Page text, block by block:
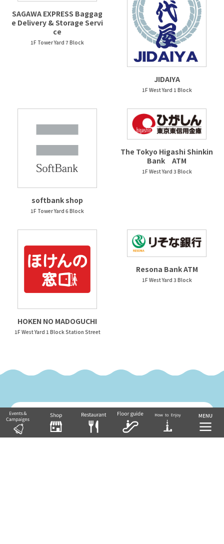
SAGAWA EXPRESS Baggag
e Delivery & Storage Servi
ce
1F Tower Yard 7 Block
JIDAIYA
1F West Yard 1 Block
softbank shop
1F Tower Yard 6 Block
The Tokyo Higashi Shinkin
Bank ATM
1F West Yard 3 Block
HOKEN NO MADOGUCHI
1F West Yard 1 Block Station Street
Resona Bank ATM
1F West Yard 3 Block
Return to Floor Guide TOP